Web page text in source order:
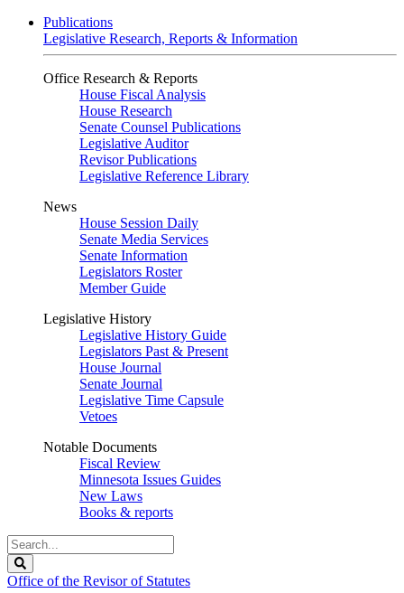
Publications
Legislative Research, Reports & Information
Office Research & Reports
House Fiscal Analysis
House Research
Senate Counsel Publications
Legislative Auditor
Revisor Publications
Legislative Reference Library
News
House Session Daily
Senate Media Services
Senate Information
Legislators Roster
Member Guide
Legislative History
Legislative History Guide
Legislators Past & Present
House Journal
Senate Journal
Legislative Time Capsule
Vetoes
Notable Documents
Fiscal Review
Minnesota Issues Guides
New Laws
Books & reports
Search
Legislature
Office of the Revisor of Statutes